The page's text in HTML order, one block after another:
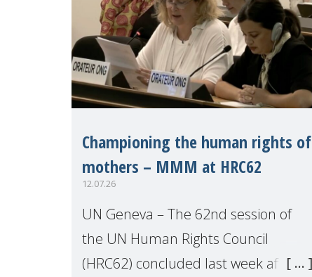
Championing the human rights of
mothers – MMM at HRC62
12.07.26
UN Geneva – The 62nd session of
the UN Human Rights Council
(HRC62) concluded last week after